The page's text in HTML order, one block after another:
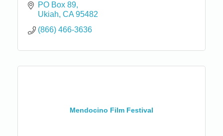
PO Box 89
Ukiah CA 95482
(866) 466-3636
Mendocino Film Festival